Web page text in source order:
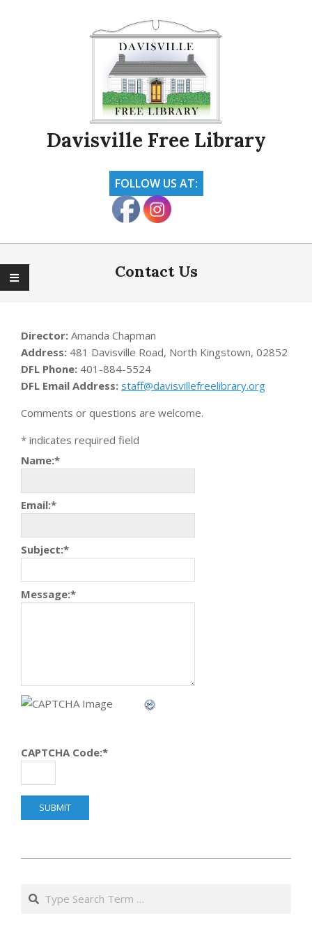
Davisville Free Library
FOLLOW US AT:
Navigation
Menu
Contact Us
Director: Amanda Chapman
Address: 481 Davisville Road, North Kingstown, 02852
DFL Phone: 401-884-5524
DFL Email Address: staff@davisvillefreelibrary.org
Comments or questions are welcome.
* indicates required field
Name:*
Email:*
Subject:*
Message:*
CAPTCHA Code:*
08
Search